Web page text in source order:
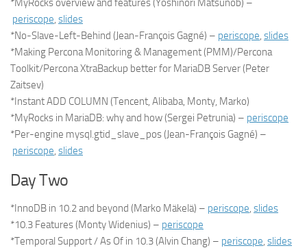
*MyRocks overview and features (Yoshinori Matsunob) –
periscope, slides
*No-Slave-Left-Behind (Jean-François Gagné) – periscope, slides
*Making Percona Monitoring & Management (PMM)/Percona
Toolkit/Percona XtraBackup better for MariaDB Server (Peter
Zaitsev)
*Instant ADD COLUMN (Tencent, Alibaba, Monty, Marko)
*MyRocks in MariaDB: why and how (Sergei Petrunia) – periscope
*Per-engine mysql.gtid_slave_pos (Jean-François Gagné) –
periscope, slides
Day Two
*InnoDB in 10.2 and beyond (Marko Mäkelä) – periscope, slides
*10.3 Features (Monty Widenius) – periscope
*Temporal Support / As Of in 10.3 (Alvin Chang) – periscope, slides